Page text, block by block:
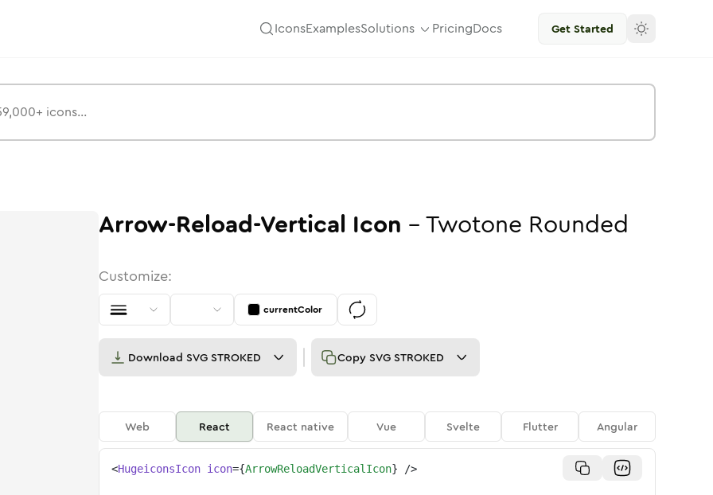
IconsExamplesSolutions PricingDocs Get Started
Arrow-Reload-Vertical Icon -Twotone Rounded
Customize:
currentColor
Download SVG STROKED Copy SVG STROKED
Web React React native Vue Svelte Flutter Angular
<HugeiconsIcon icon={ArrowReloadVerticalIcon} />